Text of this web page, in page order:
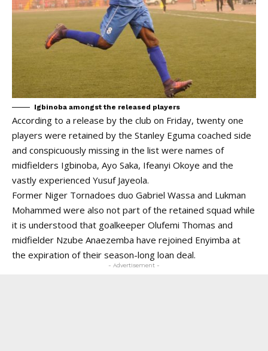
Igbinoba amongst the released players
According to a release by the club on Friday, twenty one
players were retained by the Stanley Eguma coached side
and conspicuously missing in the list were names of
midfielders Igbinoba, Ayo Saka, Ifeanyi Okoye and the
vastly experienced Yusuf Jayeola.
Former Niger Tornadoes duo Gabriel Wassa and Lukman
Mohammed were also not part of the retained squad while
it is understood that goalkeeper Olufemi Thomas and
midfielder Nzube Anaezemba have rejoined Enyimba at
the expiration of their season-long loan deal.
- Advertisement -